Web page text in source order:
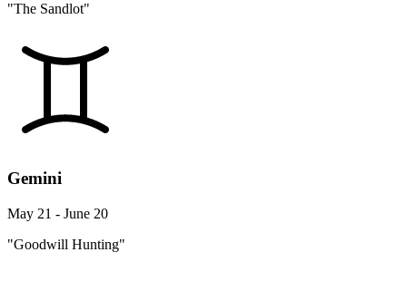
"The Sandlot"
Gemini
May 21 - June 20
"Goodwill Hunting"